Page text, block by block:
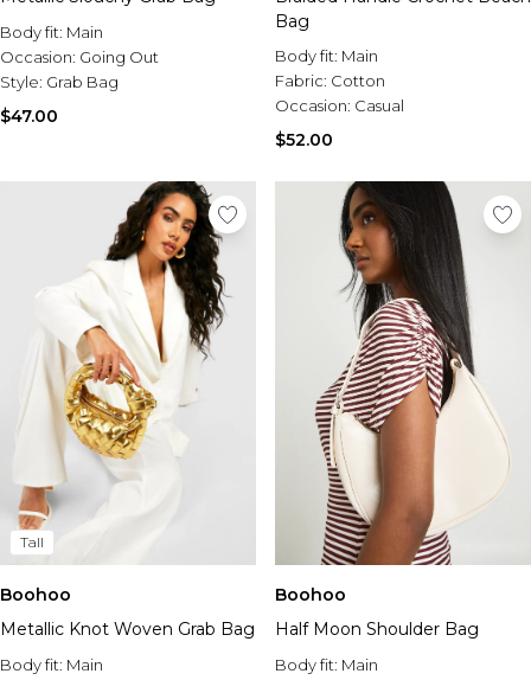
Body fit: Main
Occasion: Going Out
Style: Grab Bag
$47.00
Bag
Body fit: Main
Fabric: Cotton
Occasion: Casual
$52.00
Tall
Boohoo
Metallic Knot Woven Grab Bag
Body fit: Main
Boohoo
Half Moon Shoulder Bag
Body fit: Main